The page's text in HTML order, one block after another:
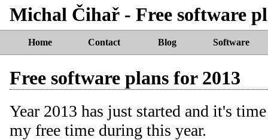
Michal Čihař - Free software
Home Contact Blog Software
Free software plans for 2013
Year 2013 has just started and it's
my free time during this year.